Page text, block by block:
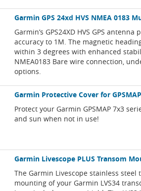
Garmin GPS 24xd HVS NMEA 0183
Garmin’s GPS24XD HVS GPS
accuracy to 1M. The magnetic
within 3 degrees with enhanced
NMEA0183 Bare wire connection,
options.
Garmin Protective Cover for
Protect your Garmin GPSMAP 7x3
and sun when not in use!
Garmin Livescope PLUS Transom
The Garmin Livescope stainless
mounting of your Garmin LVS34